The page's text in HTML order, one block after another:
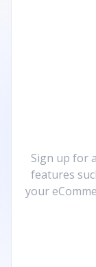
Sign up for a
features
your